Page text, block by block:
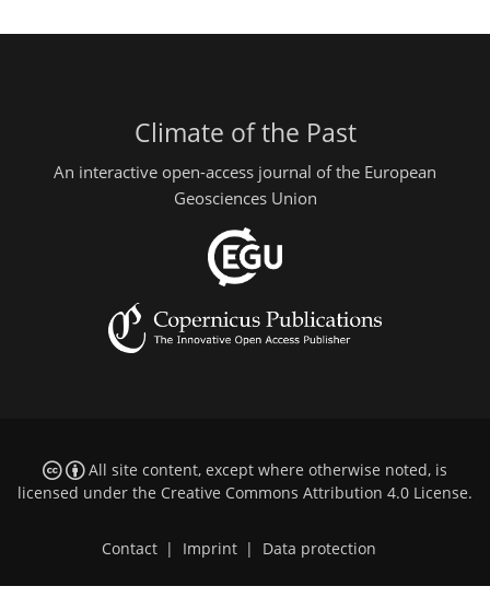
Climate of the Past
An interactive open-access journal of the European
Geosciences Union
All site content, except where otherwise noted, is
licensed under the Creative Commons Attribution 4.0 License.
Contact Imprint Data protection